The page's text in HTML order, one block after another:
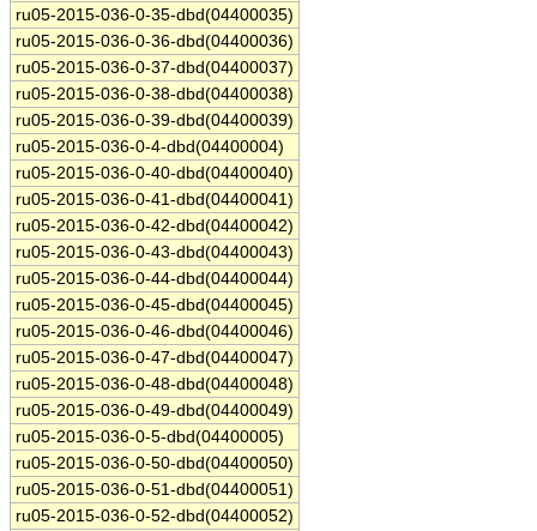
ru05-2015-036-0-35-dbd(04400035)
ru05-2015-036-0-36-dbd(04400036)
ru05-2015-036-0-37-dbd(04400037)
ru05-2015-036-0-38-dbd(04400038)
ru05-2015-036-0-39-dbd(04400039)
ru05-2015-036-0-4-dbd(04400004)
ru05-2015-036-0-40-dbd(04400040)
ru05-2015-036-0-41-dbd(04400041)
ru05-2015-036-0-42-dbd(04400042)
ru05-2015-036-0-43-dbd(04400043)
ru05-2015-036-0-44-dbd(04400044)
ru05-2015-036-0-45-dbd(04400045)
ru05-2015-036-0-46-dbd(04400046)
ru05-2015-036-0-47-dbd(04400047)
ru05-2015-036-0-48-dbd(04400048)
ru05-2015-036-0-49-dbd(04400049)
ru05-2015-036-0-5-dbd(04400005)
ru05-2015-036-0-50-dbd(04400050)
ru05-2015-036-0-51-dbd(04400051)
ru05-2015-036-0-52-dbd(04400052)